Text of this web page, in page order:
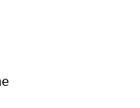
:
:
Info :
ID :